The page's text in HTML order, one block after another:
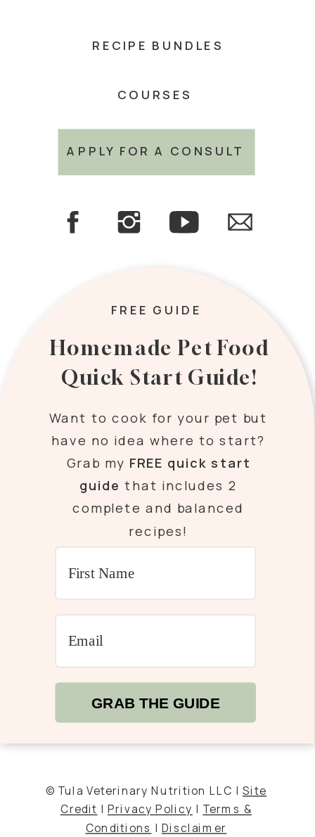
Homemade Pet Food
Quick Start Guide!
GRAB THE GUIDE
COURSES
Want to cook for your pet but
have no idea where to start?
Grab my FREE quick start
guide that includes 2
complete and balanced
recipes!
APPLY FOR A CONSULT
RECIPE BUNDLES
FREE GUIDE
© Tula Veterinary Nutrition LLC |Site
Credit | Privacy Policy | Terms &
Conditions | Disclaimer